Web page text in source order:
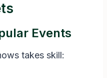
Events
takes skill: